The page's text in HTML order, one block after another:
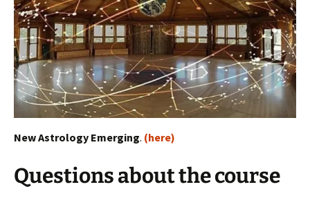
New Astrology Emerging. (here)
Questions about the course